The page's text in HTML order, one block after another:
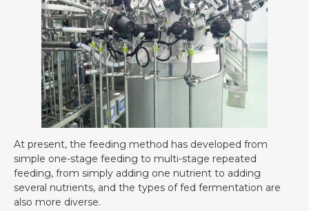
At present, the feeding method has developed from
simple one-stage feeding to multi-stage repeated
feeding, from simply adding one nutrient to adding
several nutrients, and the types of fed fermentation are
also more diverse.